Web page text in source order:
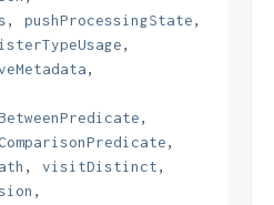
, pushProcessingState,
,
,
,
,
, visitDistinct,
,